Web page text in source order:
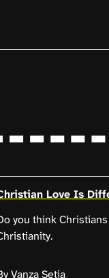
Love Is
you think
Vanza Setia